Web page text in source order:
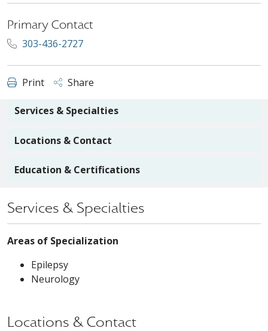
Primary Contact
303-436-2727
Print Share
Services & Specialties
Locations & Contact
Education & Certifications
Services & Specialties
Areas of Specialization
Epilepsy
Neurology
Locations & Contact